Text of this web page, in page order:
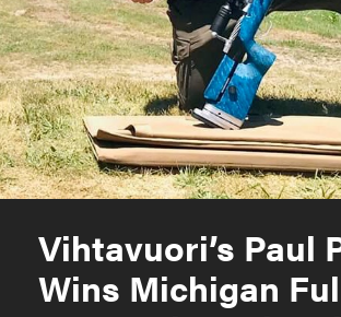
Vihtavuori’s Paul
Wins Michigan